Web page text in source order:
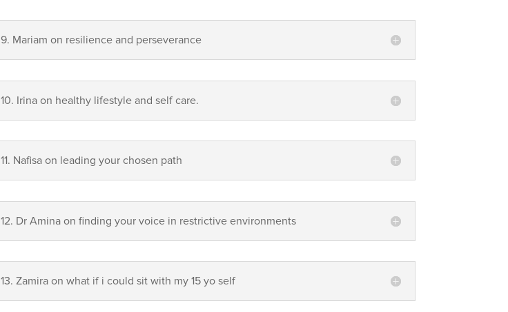
9. Mariam on resilience and perseverance
10. Irina on healthy lifestyle and self care.
11.⁠ ⁠Nafisa on leading your chosen path
12.⁠ ⁠Dr Amina on finding your voice in restrictive environments
13.⁠ ⁠Zamira on what if i could sit with my 15 yo self